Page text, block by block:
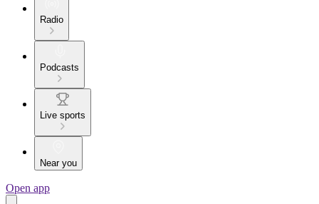
Radio
Podcasts
Live sports
Near you
Open app